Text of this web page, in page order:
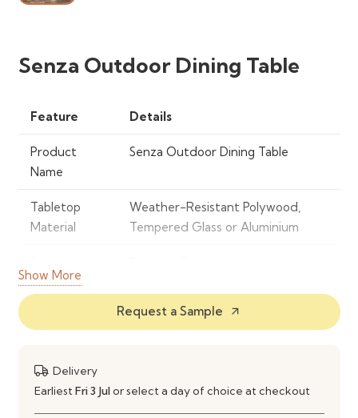
Senza Outdoor Dining Table
Feature Details
Product
Name
Senza Outdoor Dining Table
Tabletop
Material
Weather-Resistant Polywood,
Tempered Glass or Aluminium
Material
UV & Rust-Resistant Outdoor
Shape
Show More
Request a Sample arrow_outward
Delivery
Earliest Fri 3 Julor select a day of choice at checkout